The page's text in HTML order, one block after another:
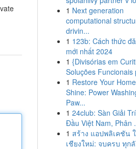
1 Next generation
computational
drivin...
1 123b: Cách thức
mới nhất 2024
1 {Divisórias em
Soluções Funcionais
1 Restore Your
Shine: Power
Paw...
1 24club: Sàn Giải
Đầu Việt Nam, Phân
1 สร้าง แอปพลิเคชัน
เชียงใหม่: จบครบ ทุก